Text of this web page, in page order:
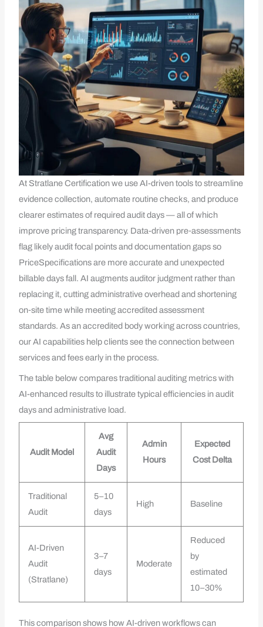
At Stratlane Certification we use AI-driven tools to streamline
evidence collection, automate routine checks, and produce
clearer estimates of required audit days — all of which
improve pricing transparency. Data-driven pre‑assessments
flag likely audit focal points and documentation gaps so
PriceSpecifications are more accurate and unexpected
billable days fall. AI augments auditor judgment rather than
replacing it, cutting administrative overhead and shortening
on‑site time while meeting accredited assessment
standards. As an accredited body working across countries,
our AI capabilities help clients see the connection between
services and fees early in the process.
The table below compares traditional auditing metrics with
AI-enhanced results to illustrate typical efficiencies in audit
days and administrative load.
Audit Model
Avg
Audit
Days
Admin
Hours
Expected
Cost Delta
Traditional
Audit
5–10
days
High Baseline
AI-Driven
Audit
(Stratlane)
3–7
days
Moderate
Reduced
by
estimated
10–30%
This comparison shows how AI-driven workflows can